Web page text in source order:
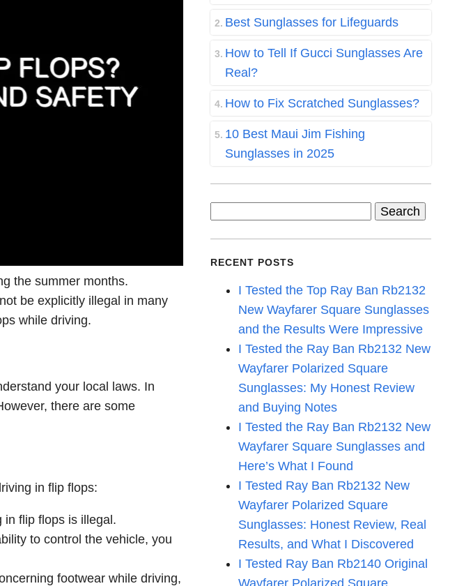
the summer months.
be explicitly illegal in many
while driving.
your local laws. In
there are some
in flip flops:
in flip flops is illegal.
to control the vehicle, you
footwear while driving,
Best Sunglasses for Lifeguards
How to Tell If Gucci Sunglasses Are
Real?
How to Fix Scratched Sunglasses?
10 Best Maui Jim Fishing
Sunglasses in 2025
RECENT POSTS
I Tested the Top Ray Ban Rb2132
New Wayfarer Square Sunglasses
and the Results Were Impressive
I Tested the Ray Ban Rb2132 New
Wayfarer Polarized Square
Sunglasses: My Honest Review
and Buying Notes
I Tested the Ray Ban Rb2132 New
Wayfarer Square Sunglasses and
Here’s What I Found
I Tested Ray Ban Rb2132 New
Wayfarer Polarized Square
Sunglasses: Honest Review, Real
Results, and What I Discovered
I Tested Ray Ban Rb2140 Original